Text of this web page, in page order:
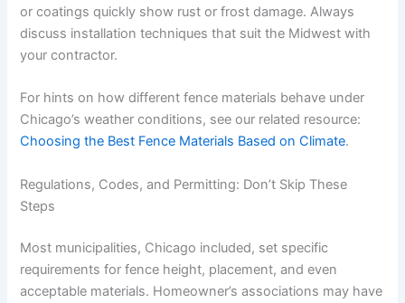
or coatings quickly show rust or frost damage. Always
discuss installation techniques that suit the Midwest with
your contractor.
For hints on how different fence materials behave under
Chicago’s weather conditions, see our related resource:
Choosing the Best Fence Materials Based on Climate.
Regulations, Codes, and Permitting: Don’t Skip These
Steps
Most municipalities, Chicago included, set specific
requirements for fence height, placement, and even
acceptable materials. Homeowner’s associations may have